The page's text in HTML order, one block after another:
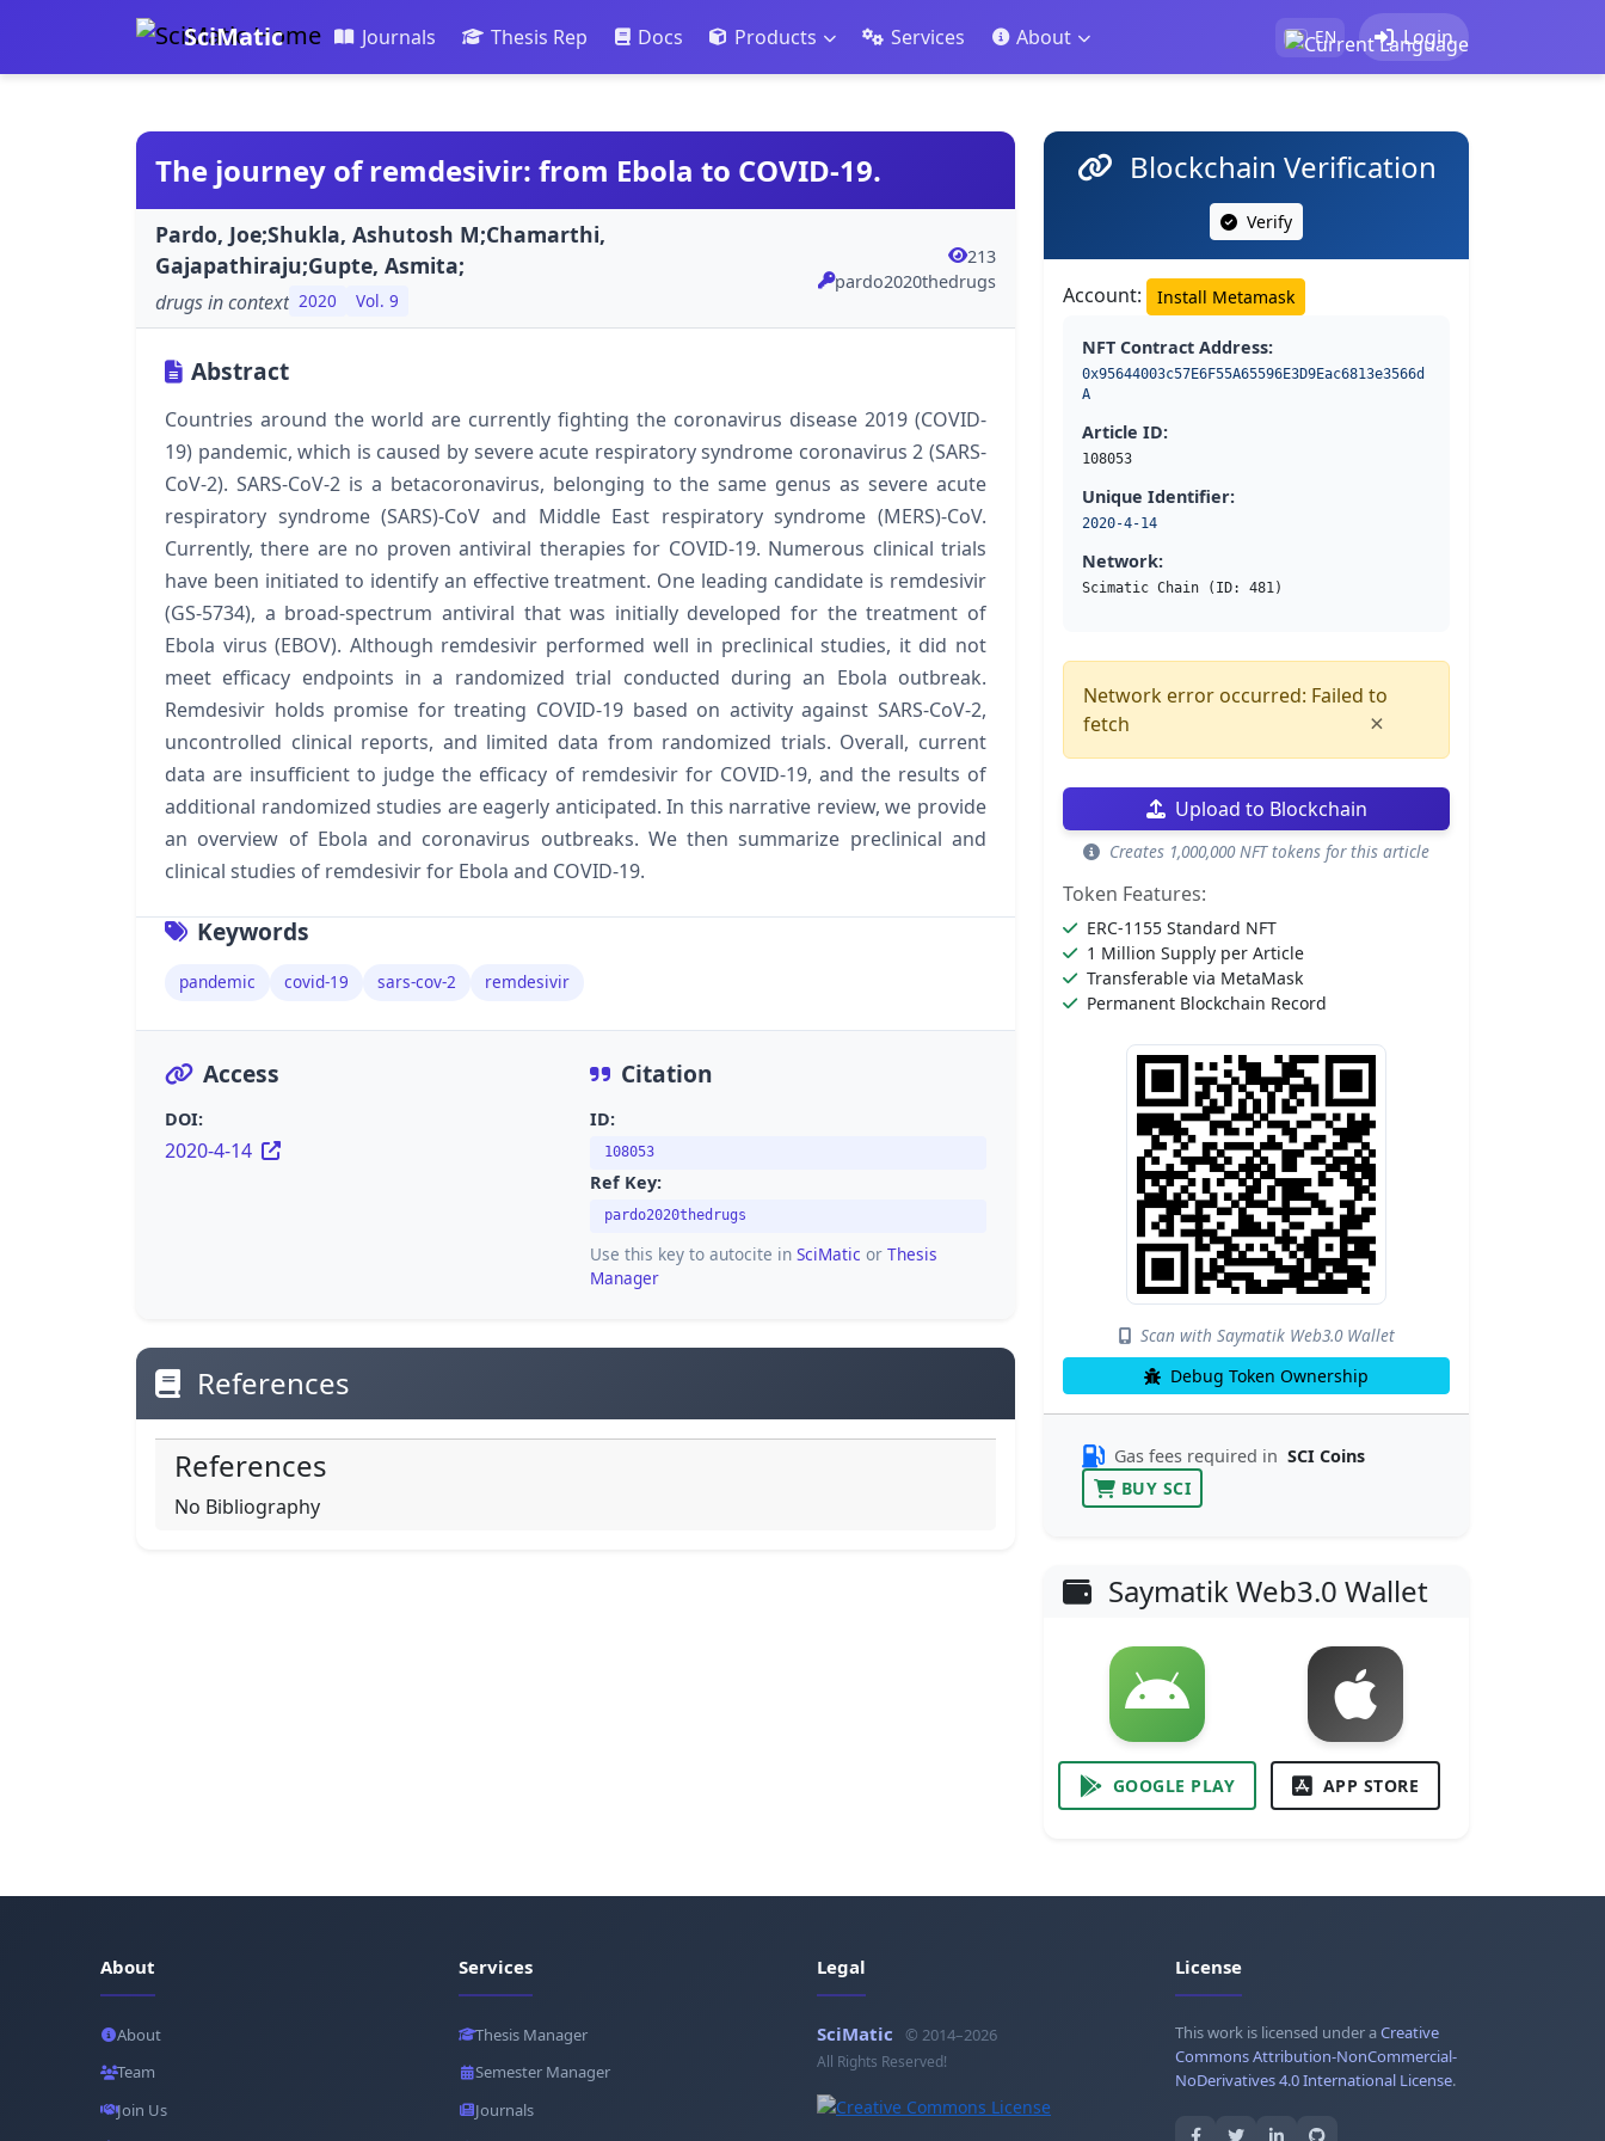
SciMatic Journals Thesis Rep Docs Products Services About EN Login
The journey of remdesivir: from Ebola to COVID-19.
Pardo, Joe;Shukla, Ashutosh M;Chamarthi,
Gajapathiraju;Gupte, Asmita;
drugs in context 2020 Vol. 9
213
pardo2020thedrugs
Abstract
Countries around the world are currently fighting the coronavirus disease 2019 (COVID-
19) pandemic, which is caused by severe acute respiratory syndrome coronavirus 2 (SARS-
CoV-2). SARS-CoV-2 is a betacoronavirus, belonging to the same genus as severe acute
respiratory syndrome (SARS)-CoV and Middle East respiratory syndrome (MERS)-CoV.
Currently, there are no proven antiviral therapies for COVID-19. Numerous clinical trials
have been initiated to identify an effective treatment. One leading candidate is remdesivir
(GS-5734), a broad-spectrum antiviral that was initially developed for the treatment of
Ebola virus (EBOV). Although remdesivir performed well in preclinical studies, it did not
meet efficacy endpoints in a randomized trial conducted during an Ebola outbreak.
Remdesivir holds promise for treating COVID-19 based on activity against SARS-CoV-2,
uncontrolled clinical reports, and limited data from randomized trials. Overall, current
data are insufficient to judge the efficacy of remdesivir for COVID-19, and the results of
additional randomized studies are eagerly anticipated. In this narrative review, we provide
an overview of Ebola and coronavirus outbreaks. We then summarize preclinical and
clinical studies of remdesivir for Ebola and COVID-19.
Keywords
pandemic covid-19 sars-cov-2 remdesivir
Access
DOI:
2020-4-14
Citation
ID:
108053
Ref Key:
pardo2020thedrugs
Use this key to autocite in SciMatic or Thesis
Manager
References
References
No Bibliography
Blockchain Verification
Verify
Account: Install Metamask
NFT Contract Address:
0x95644003c57E6F55A65596E3D9Eac6813e3566d
A
Article ID:
108053
Unique Identifier:
2020-4-14
Network:
Scimatic Chain (ID: 481)
Network error occurred: Failed to
fetch
×
Upload to Blockchain
Creates 1,000,000 NFT tokens for this article
Token Features:
ERC-1155 Standard NFT
1 Million Supply per Article
Transferable via MetaMask
Permanent Blockchain Record
Scan with Saymatik Web3.0 Wallet
Debug Token Ownership
Gas fees required in SCI Coins
BUY SCI
Saymatik Web3.0 Wallet
GOOGLE PLAY APP STORE
About
About
Team
Join Us
Services
Thesis Manager
Semester Manager
Journals
Legal
SciMatic © 2014–2026
All Rights Reserved!
License
This work is licensed under aCreative
Commons Attribution-NonCommercial-
NoDerivatives 4.0 International License.